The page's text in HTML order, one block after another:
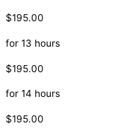
$195.00
for 13 hours
$195.00
for 14 hours
$195.00